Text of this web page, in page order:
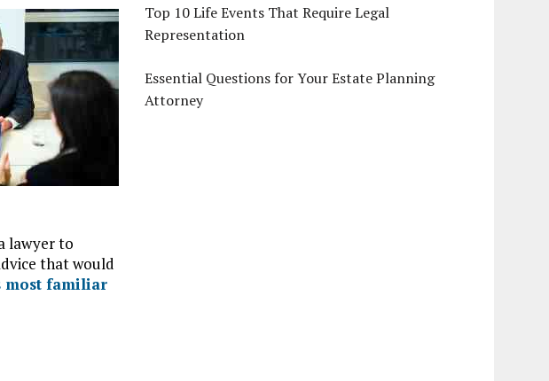
lawyer to
that would
most familiar
Top 10 Life Events That Require Legal
Representation
Essential Questions for Your Estate Planning
Attorney